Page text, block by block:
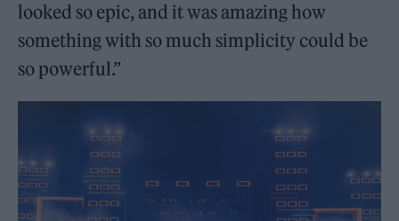
looked so epic, and it was amazing how
something with so much simplicity could be
so powerful.”